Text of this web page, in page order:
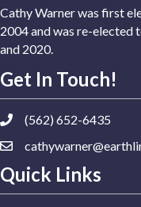
Cathy Warner was first
2004 and was re-elected
and 2020.
Get In Touch!
(562) 652-6435
Quick Links